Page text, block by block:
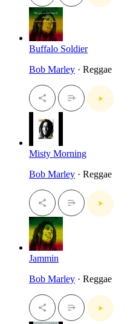
Buffalo Soldier
Bob Marley · Reggae
Misty Morning
Bob Marley · Reggae
Jammin
Bob Marley · Reggae